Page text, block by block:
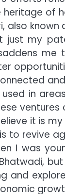
heritage of
also
just my
me
in
it is
to revive
I was
and